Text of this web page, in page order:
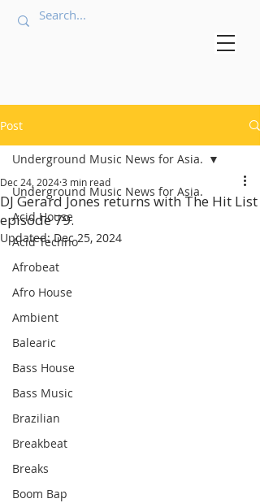
Post
Underground Music News for Asia.
Acid House
Acid Techno
Afrobeat
Afro House
Ambient
Balearic
Bass House
Bass Music
Brazilian
Breakbeat
Breaks
Boom Bap
Underground Music News for Asia.
DJ Gerard Jones returns with The Hit List
episode 79.
Dec 24, 20243 min read
Updated:Dec 25, 2024